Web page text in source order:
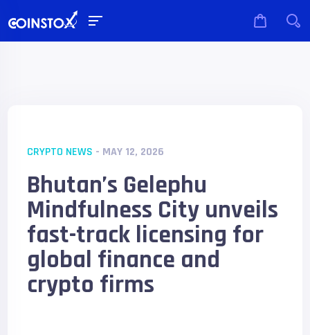
CRYPTO NEWS - MAY 12, 2026
Bhutan’s Gelephu
Mindfulness City unveils
fast-track licensing for
global finance and
crypto firms